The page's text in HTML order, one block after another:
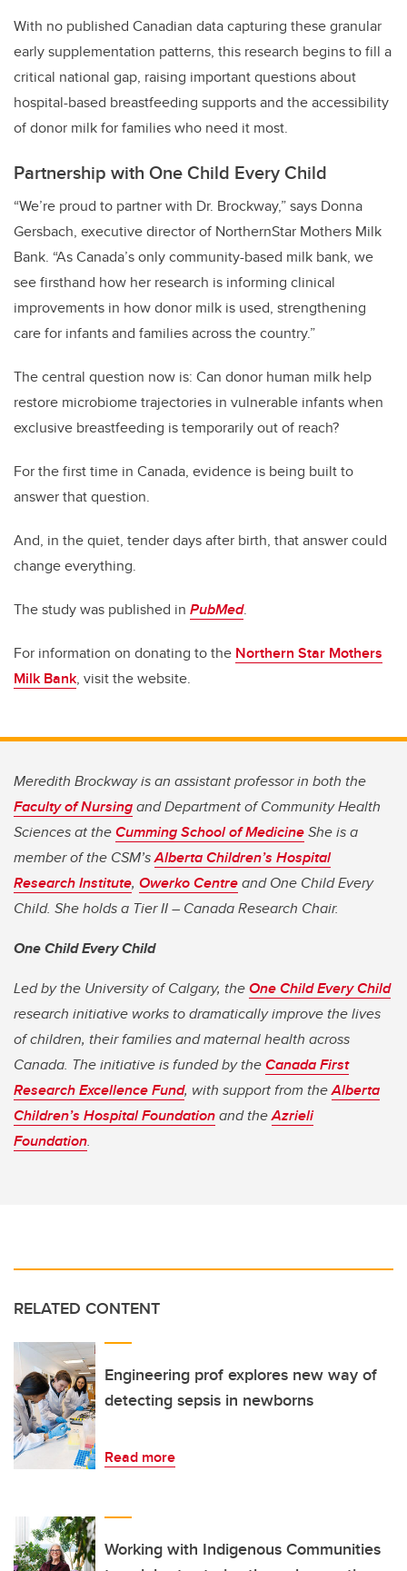
With no published Canadian data capturing these granular
early supplementation patterns, this research begins to fill a
critical national gap, raising important questions about
hospital-based breastfeeding supports and the accessibility
of donor milk for families who need it most.
Partnership with One Child Every Child
“We’re proud to partner with Dr. Brockway,” says Donna
Gersbach, executive director of NorthernStar Mothers Milk
Bank. “As Canada’s only community-based milk bank, we
see firsthand how her research is informing clinical
improvements in how donor milk is used, strengthening
care for infants and families across the country.”
The central question now is: Can donor human milk help
restore microbiome trajectories in vulnerable infants when
exclusive breastfeeding is temporarily out of reach?
For the first time in Canada, evidence is being built to
answer that question.
And, in the quiet, tender days after birth, that answer could
change everything.
The study was published in PubMed.
For information on donating to the Northern Star Mothers
Milk Bank, visit the website.
Meredith Brockway is an assistant professor in both the
Faculty of Nursingand Department of Community Health
Sciences at theCumming School of MedicineShe is a
member of the CSM’sAlberta Children’s Hospital
Research Institute, Owerko Centreand One Child Every
Child. She holds a Tier II – Canada Research Chair.
One Child Every Child
Led by the University of Calgary, theOne Child Every Child
research initiative works to dramatically improve the lives
of children, their families and maternal health across
Canada. The initiative is funded by theCanada First
Research Excellence Fund, with support from theAlberta
Children’s Hospital Foundationand theAzrieli
Foundation.
RELATED CONTENT
Engineering prof explores new way of
detecting sepsis in newborns
Read more
Working with Indigenous Communities